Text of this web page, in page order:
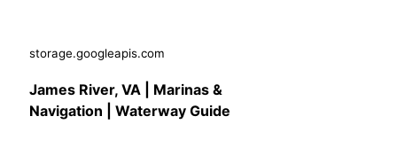
storage.googleapis.com
James River, VA | Marinas &
Navigation | Waterway Guide